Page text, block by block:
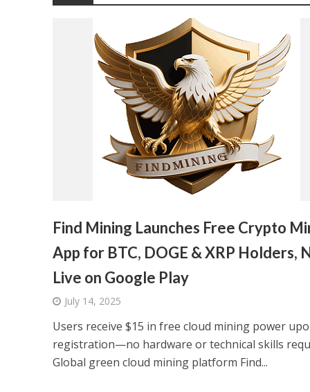
Find Mining Launches Free Crypto
App for BTC, DOGE & XRP Holders,
Live on Google Play
July 14, 2025
Users receive $15 in free cloud mining power
registration—no hardware or technical skills
Global green cloud mining platform Find...